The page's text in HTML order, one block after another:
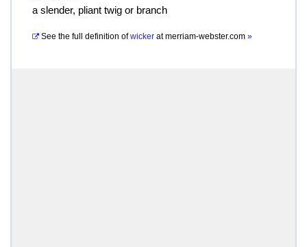
a slender, pliant twig or branch
See the full definition of wicker atmerriam-webster.com »